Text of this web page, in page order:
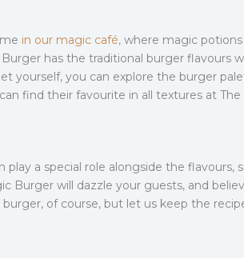
in our magic café, where magic
has the traditional burger flavours
yourself, you can explore the burger
find their favourite in all textures at The
a special role alongside the flavours,
Burger will dazzle your guests, and
of course, but let us keep the